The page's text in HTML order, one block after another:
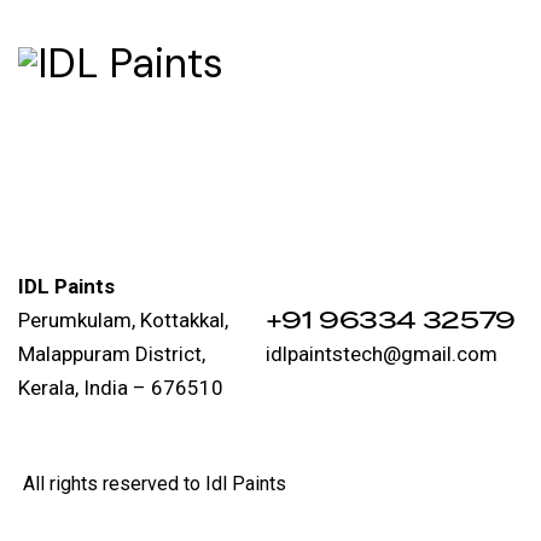
IDL Paints
Perumkulam, Kottakkal,
Malappuram District,
Kerala, India – 676510
‪+91 96334 32579‬
idlpaintstech@gmail.com
All rights reserved to Idl Paints